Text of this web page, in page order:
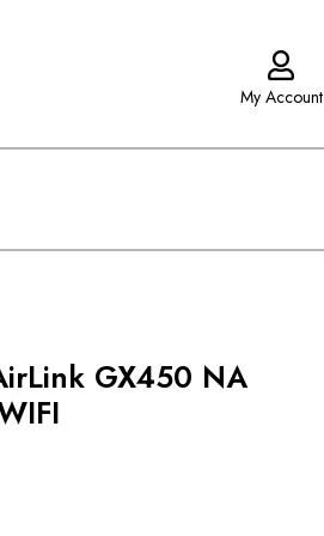
My Account
GX450 NA